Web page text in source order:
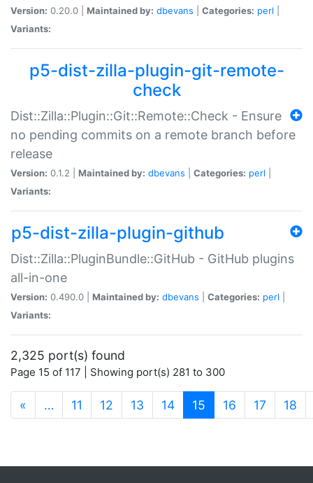
Version: 0.20.0 | Maintained by: dbevans Categories: perl
Variants:
p5-dist-zilla-plugin-git-remote-
check
Dist::Zilla::Plugin::Git::Remote::Check - Ensure
no pending commits on a remote branch before
release
Version: 0.1.2 | Maintained by: dbevans Categories: perl
Variants:
p5-dist-zilla-plugin-github
Dist::Zilla::PluginBundle::GitHub - GitHub plugins
all-in-one
Version: 0.490.0 | Maintained by: dbevans Categories: perl
Variants:
2,325 port(s) found
Page 15 of 117 | Showing port(s) 281 to 300
« … 11 12 13 14 15 (current)
16 17 18